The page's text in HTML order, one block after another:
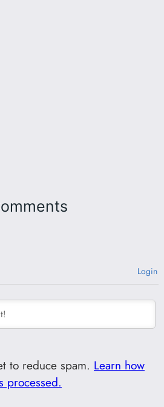
Login
to reduce spam. Learn how
processed.